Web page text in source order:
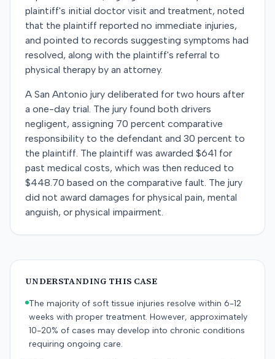
plaintiff's initial doctor visit and treatment, noted
that the plaintiff reported no immediate injuries,
and pointed to records suggesting symptoms had
resolved, along with the plaintiff's referral to
physical therapy by an attorney.
A San Antonio jury deliberated for two hours after
a one-day trial. The jury found both drivers
negligent, assigning 70 percent comparative
responsibility to the defendant and 30 percent to
the plaintiff. The plaintiff was awarded $641 for
past medical costs, which was then reduced to
$448.70 based on the comparative fault. The jury
did not award damages for physical pain, mental
anguish, or physical impairment.
UNDERSTANDING THIS CASE
The majority of soft tissue injuries resolve within 6-12
weeks with proper treatment. However, approximately
10-20% of cases may develop into chronic conditions
requiring ongoing care.